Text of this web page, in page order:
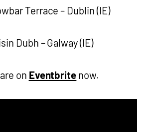
Terrace – Dublin (IE)
Dubh – Galway (IE)
on Eventbrite now.